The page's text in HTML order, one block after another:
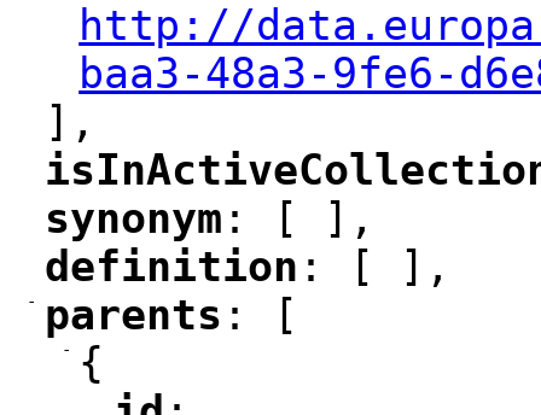
http://
baa3-48a3-9fe6-
],
"
"
synonym : [ ],
"
definition : [ ],
-
"
parents : [
- {